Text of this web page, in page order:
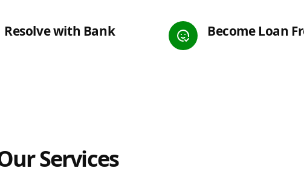
Resolve with Bank Become Loan
Services